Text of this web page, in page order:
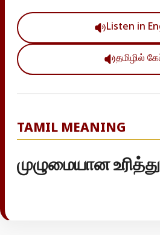
Listen in
தமிழில்
TAMIL MEANING
முழுமையான